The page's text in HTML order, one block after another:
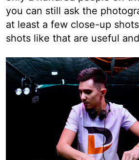
you can still ask the
at least a few close-up
shots like that are useful